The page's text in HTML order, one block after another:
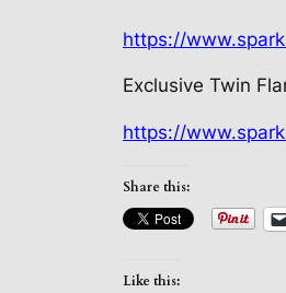
https://
Exclusive Twin
https://
Share this:
Like this: